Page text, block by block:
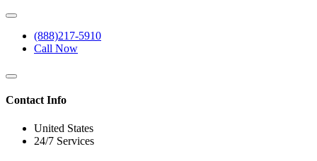
(888)217-5910
Call Now
Contact Info
United States
24/7 Services